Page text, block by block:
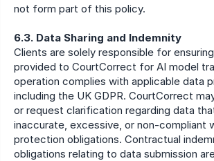
not form part of this policy.
6.3. Data Sharing and Indemnity
Clients are solely responsible for
provided to CourtCorrect for AI model
operation complies with applicable data
including the UK GDPR. CourtCorrect
or request clarification regarding data
inaccurate, excessive, or non-compliant
protection obligations. Contractual
obligations relating to data submission